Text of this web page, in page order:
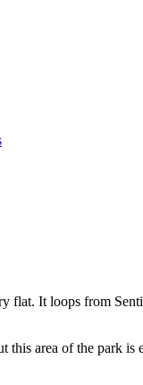
flat. It loops from
area of the park